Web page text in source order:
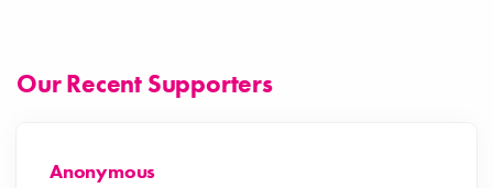
Our Recent Supporters
Anonymous